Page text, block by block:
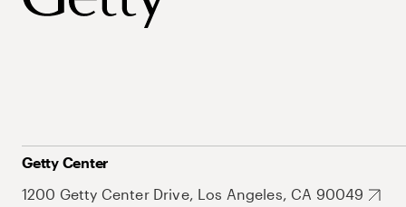
Getty Center
1200 Getty Center Drive, Los Angeles, CA 90049